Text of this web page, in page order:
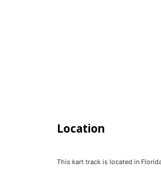
Location
This kart track is located in